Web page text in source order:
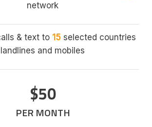
network
& text to 15selected countries
landlines and mobiles
$50
PER MONTH